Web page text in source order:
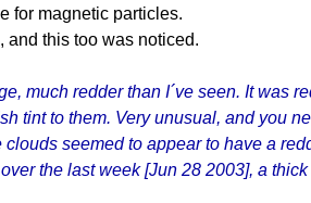
for magnetic particles.
and this too was noticed.
much redder than I´ve seen. It was
tint to them. Very unusual, and you
seemed to appear to have a
the last week [Jun 28 2003], a